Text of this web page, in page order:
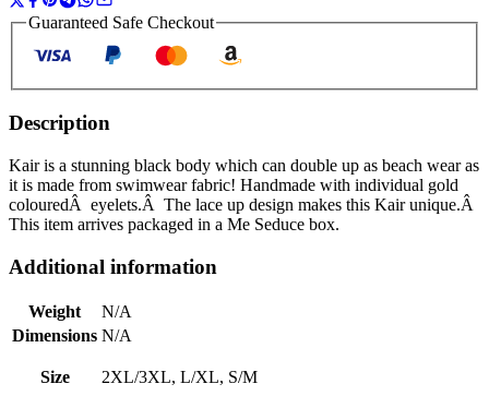
Guaranteed Safe Checkout
Description
Kair is a stunning black body which can double up as beach wear as
it is made from swimwear fabric! Handmade with individual gold
colouredÂ eyelets.Â The lace up design makes this Kair unique.Â
This item arrives packaged in a Me Seduce box.
Additional information
Weight
N/A
Dimensions N/A
Size 2XL/3XL, L/XL, S/M